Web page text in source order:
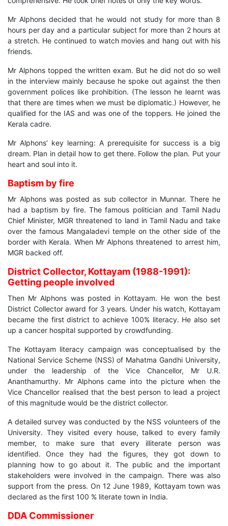
Mr Alphons decided that he would not study for more than 8
hours per day and a particular subject for more than 2 hours at
a stretch. He continued to watch movies and hang out with his
friends.
Mr Alphons topped the written exam. But he did not do so well
in the interview mainly because he spoke out against the then
government polices like prohibition. (The lesson he learnt was
that there are times when we must be diplomatic.) However, he
qualified for the IAS and was one of the toppers. He joined the
Kerala cadre.
Mr Alphons’ key learning: A prerequisite for success is a big
dream. Plan in detail how to get there. Follow the plan. Put your
heart and soul into it.
Baptism by fire
Mr Alphons was posted as sub collector in Munnar. There he
had a baptism by fire. The famous politician and Tamil Nadu
Chief Minister, MGR threatened to land in Tamil Nadu and take
over the famous Mangaladevi temple on the other side of the
border with Kerala. When Mr Alphons threatened to arrest him,
MGR backed off.
District Collector, Kottayam (1988-1991):
Getting people involved
Then Mr Alphons was posted in Kottayam. He won the best
District Collector award for 3 years. Under his watch, Kottayam
became the first district to achieve 100% literacy. He also set
up a cancer hospital supported by crowdfunding.
The Kottayam literacy campaign was conceptualised by the
National Service Scheme (NSS) of Mahatma Gandhi University,
under the leadership of the Vice Chancellor, Mr U.R.
Ananthamurthy. Mr Alphons came into the picture when the
Vice Chancellor realised that the best person to lead a project
of this magnitude would be the district collector.
A detailed survey was conducted by the NSS volunteers of the
University. They visited every house, talked to every family
member, to make sure that every illiterate person was
identified. Once they had the figures, they got down to
planning how to go about it. The public and the important
stakeholders were involved in the campaign. There was also
support from the press. On 12 June 1989, Kottayam town was
declared as the first 100 % literate town in India.
DDA Commissioner